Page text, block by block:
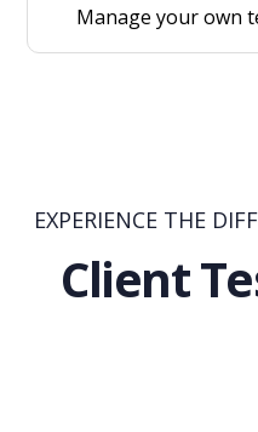
Manage your own
EXPERIENCE THE
Client